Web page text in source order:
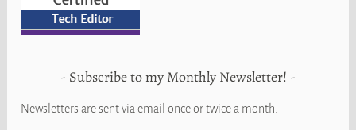
Subscribe to my Monthly Newsletter!
Newsletters are sent via email once or twice a month.